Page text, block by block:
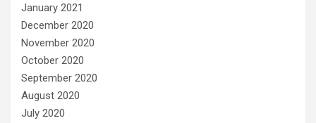
January 2021
December 2020
November 2020
October 2020
September 2020
August 2020
July 2020